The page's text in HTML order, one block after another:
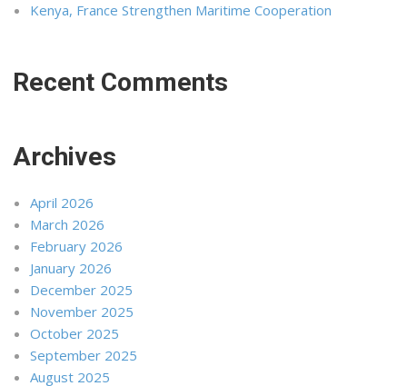
Kenya, France Strengthen Maritime Cooperation
Recent Comments
Archives
April 2026
March 2026
February 2026
January 2026
December 2025
November 2025
October 2025
September 2025
August 2025